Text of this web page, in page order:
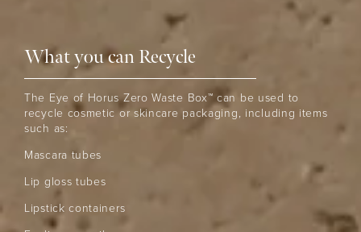
What you can Recycle
The Eye of Horus Zero Waste Box™ can be used to
recycle cosmetic or skincare packaging, including items
such as:
Mascara tubes
Lip gloss tubes
Lipstick containers